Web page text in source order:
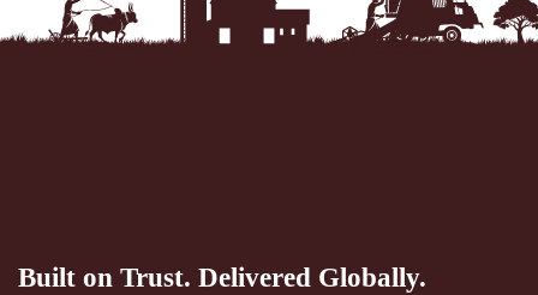
Built on Trust. Delivered Globally.